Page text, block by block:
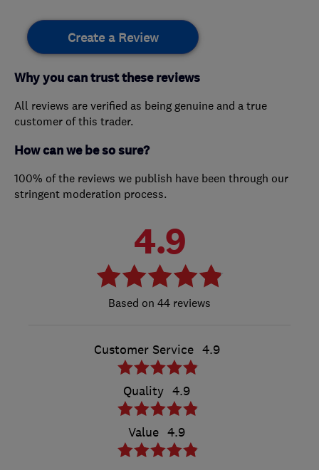
Create a Review
Why you can trust these reviews
All reviews are verified as being genuine and a true
customer of this trader.
How can we be so sure?
100% of the reviews we publish have been through our
stringent moderation process.
4.9
44 reviews
Customer Service 4.9
Quality 4.9
Value 4.9